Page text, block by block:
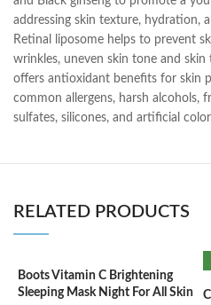
addressing skin texture, hydration,
Retinal liposome helps to prevent
wrinkles, uneven skin tone and
offers antioxidant benefits for skin
common allergens, harsh alcohols,
sulfates, silicones, and artificial
RELATED PRODUCTS
Boots Vitamin C Brightening
Sleeping Mask Night For All Skin